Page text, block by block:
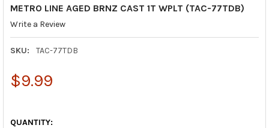
METRO LINE AGED BRNZ CAST 1T WPLT (TAC-77TDB)
Write a Review
SKU: TAC-77TDB
$9.99
QUANTITY: